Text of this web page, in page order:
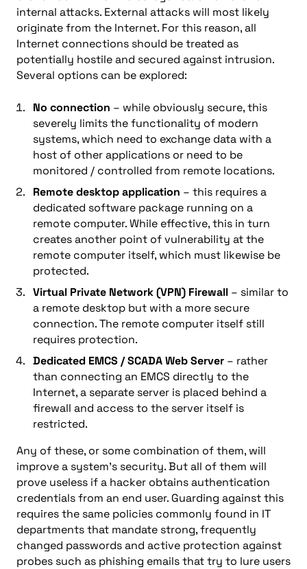
internal attacks. External attacks will most likely
originate from the Internet. For this reason, all
Internet connections should be treated as
potentially hostile and secured against intrusion.
Several options can be explored:
No connection – while obviously secure, this
severely limits the functionality of modern
systems, which need to exchange data with a
host of other applications or need to be
monitored / controlled from remote locations.
Remote desktop application – this requires a
dedicated software package running on a
remote computer. While effective, this in turn
creates another point of vulnerability at the
remote computer itself, which must likewise be
protected.
Virtual Private Network (VPN) Firewall – similar to
a remote desktop but with a more secure
connection. The remote computer itself still
requires protection.
Dedicated EMCS / SCADA Web Server – rather
than connecting an EMCS directly to the
Internet, a separate server is placed behind a
firewall and access to the server itself is
restricted.
Any of these, or some combination of them, will
improve a system’s security. But all of them will
prove useless if a hacker obtains authentication
credentials from an end user. Guarding against this
requires the same policies commonly found in IT
departments that mandate strong, frequently
changed passwords and active protection against
probes such as phishing emails that try to lure users